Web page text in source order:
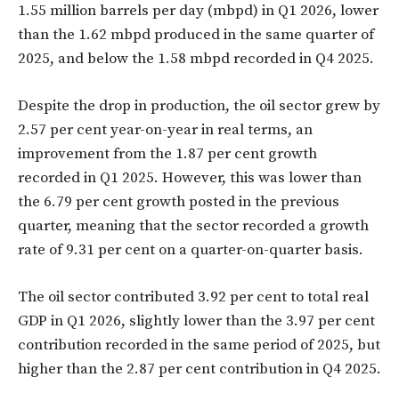
1.55 million barrels per day (mbpd) in Q1 2026, lower
than the 1.62 mbpd produced in the same quarter of
2025, and below the 1.58 mbpd recorded in Q4 2025.
Despite the drop in production, the oil sector grew by
2.57 per cent year-on-year in real terms, an
improvement from the 1.87 per cent growth
recorded in Q1 2025. However, this was lower than
the 6.79 per cent growth posted in the previous
quarter, meaning that the sector recorded a growth
rate of 9.31 per cent on a quarter-on-quarter basis.
The oil sector contributed 3.92 per cent to total real
GDP in Q1 2026, slightly lower than the 3.97 per cent
contribution recorded in the same period of 2025, but
higher than the 2.87 per cent contribution in Q4 2025.